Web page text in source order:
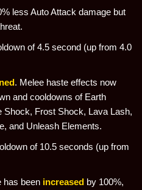
less Auto Attack damage but
of 4.5 second (up from 4.0
. Melee haste effects now
and cooldowns of Earth
Shock, Frost Shock, Lava Lash,
and Unleash Elements.
of 10.5 seconds (up from
has been increased by 100%,